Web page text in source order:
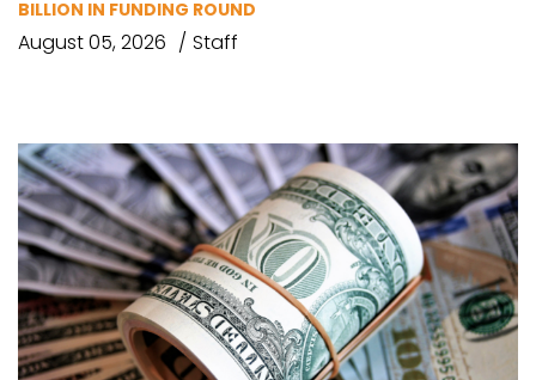
BILLION IN FUNDING ROUND
August 05, 2026 Staff